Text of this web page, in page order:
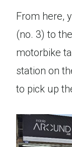
From here,
(no. 3) to
motorbike
station on
to pick up